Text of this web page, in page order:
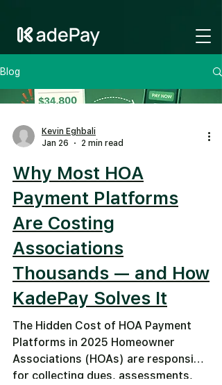
Blog
Kevin Eghbali
Jan 26
2 min read
Why Most HOA
Payment Platforms
Are Costing
Associations
Thousands — and How
KadePay Solves It
The Hidden Cost of HOA Payment
Platforms in 2025 Homeowner
Associations (HOAs) are responsible
for collecting dues, assessments,